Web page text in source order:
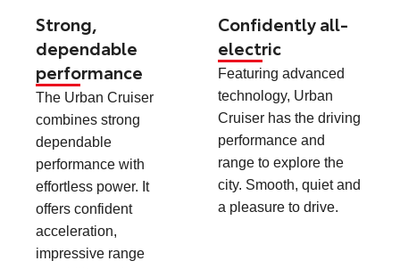
Strong,
dependable
performance
The Urban Cruiser
combines strong
dependable
performance with
effortless power. It
offers confident
acceleration,
impressive range
Confidently all-
electric
Featuring advanced
technology, Urban
Cruiser has the driving
performance and
range to explore the
city. Smooth, quiet and
a pleasure to drive.